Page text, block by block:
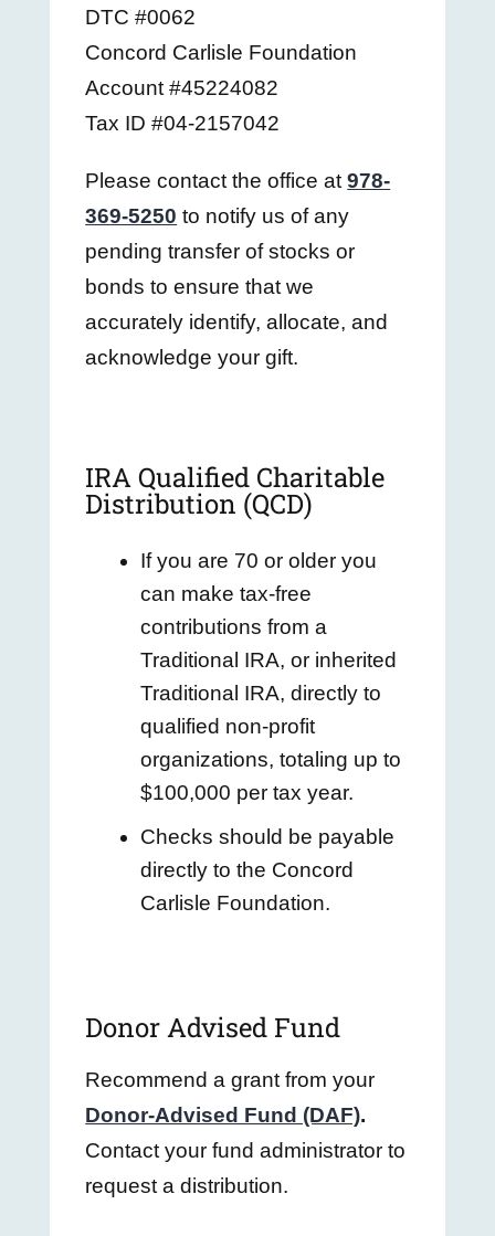
DTC #0062
Concord Carlisle Foundation
Account #45224082
Tax ID #04-2157042
Please contact the office at978-
369-5250 to notify us of any
pending transfer of stocks or
bonds to ensure that we
accurately identify, allocate, and
acknowledge your gift.
IRA Qualified Charitable
Distribution (QCD)
If you are 70 or older you
can make tax-free
contributions from a
Traditional IRA, or inherited
Traditional IRA, directly to
qualified non-profit
organizations, totaling up to
$100,000 per tax year.
Checks should be payable
directly to the Concord
Carlisle Foundation.
Donor Advised Fund
Recommend a grant from your
Donor-Advised Fund (DAF).
Contact your fund administrator to
request a distribution.